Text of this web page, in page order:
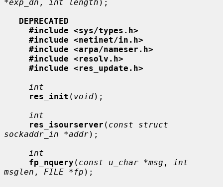
*exp_dn , int length );
DEPRECATED
#include <sys/types.h>
#include <netinet/in.h>
#include <arpa/nameser.h>
#include <resolv.h>
#include <res_update.h>
int
res_init ( void);
int
res_isourserver ( const struct
sockaddr_in *addr);
int
fp_nquery ( const u_char *msg ,
int
msglen , FILE *fp );